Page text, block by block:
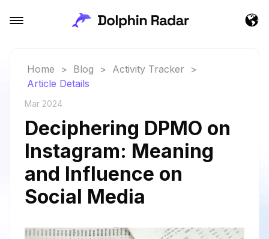
Home > Blog > Activity Tracker
>
Article Details
Mar 2024
Deciphering DPMO on
Instagram: Meaning
and Influence on
Social Media